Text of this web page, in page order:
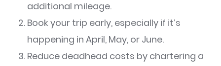
additional mileage.
Book your trip early, especially if it’s
happening in April, May, or June.
Reduce deadhead costs by chartering a